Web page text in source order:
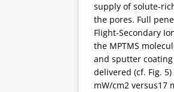
supply of solute-
the pores. Full
Flight-Secondary
the MPTMS
and sputter
delivered (cf. Fig.
mW/cm2 versus17